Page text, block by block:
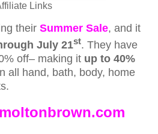
Links
their Summer Sale, and it
July 21st. They have
off– making it up to 40%
all hand, bath, body, home